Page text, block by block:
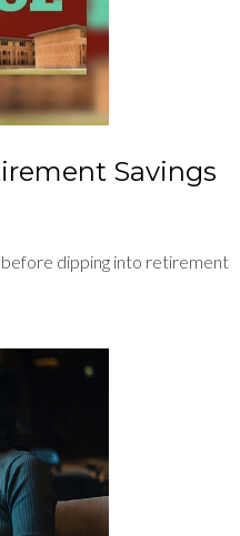
Savings
dipping into retirement